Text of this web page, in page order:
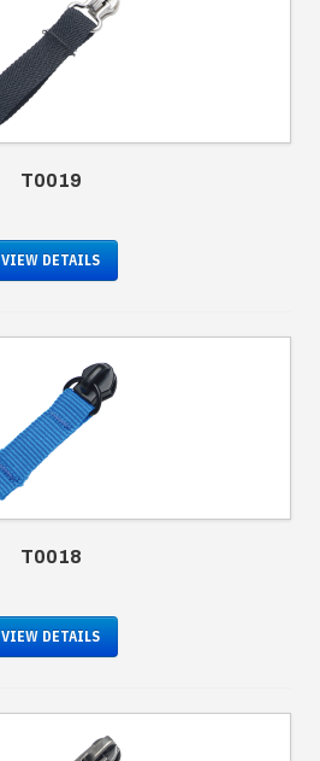
T0019
VIEW DETAILS
T0018
VIEW DETAILS